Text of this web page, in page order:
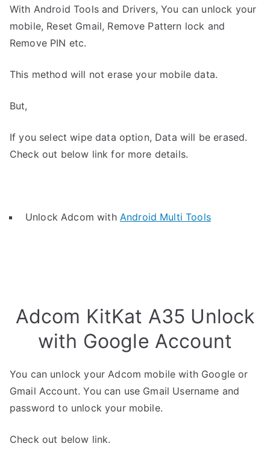
With Android Tools and Drivers, You can unlock your
mobile, Reset Gmail, Remove Pattern lock and
Remove PIN etc.
This method will not erase your mobile data.
But,
If you select wipe data option, Data will be erased.
Check out below link for more details.
Unlock Adcom with Android Multi Tools
Adcom KitKat A35 Unlock
with Google Account
You can unlock your Adcom mobile with Google or
Gmail Account. You can use Gmail Username and
password to unlock your mobile.
Check out below link.